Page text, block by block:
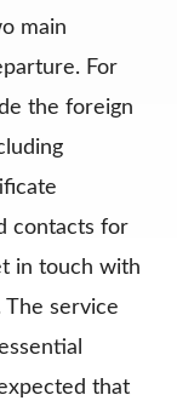
main
For
the foreign
contacts for
in touch with
service
that